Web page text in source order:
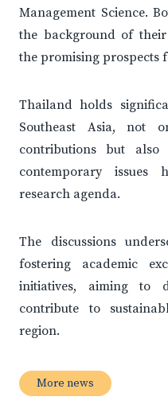
Management Science.
the background of
the promising prospects
Thailand holds
Southeast Asia, not
contributions but
contemporary issues
research agenda.
The discussions
fostering academic
initiatives, aiming to
contribute to
region.
More news